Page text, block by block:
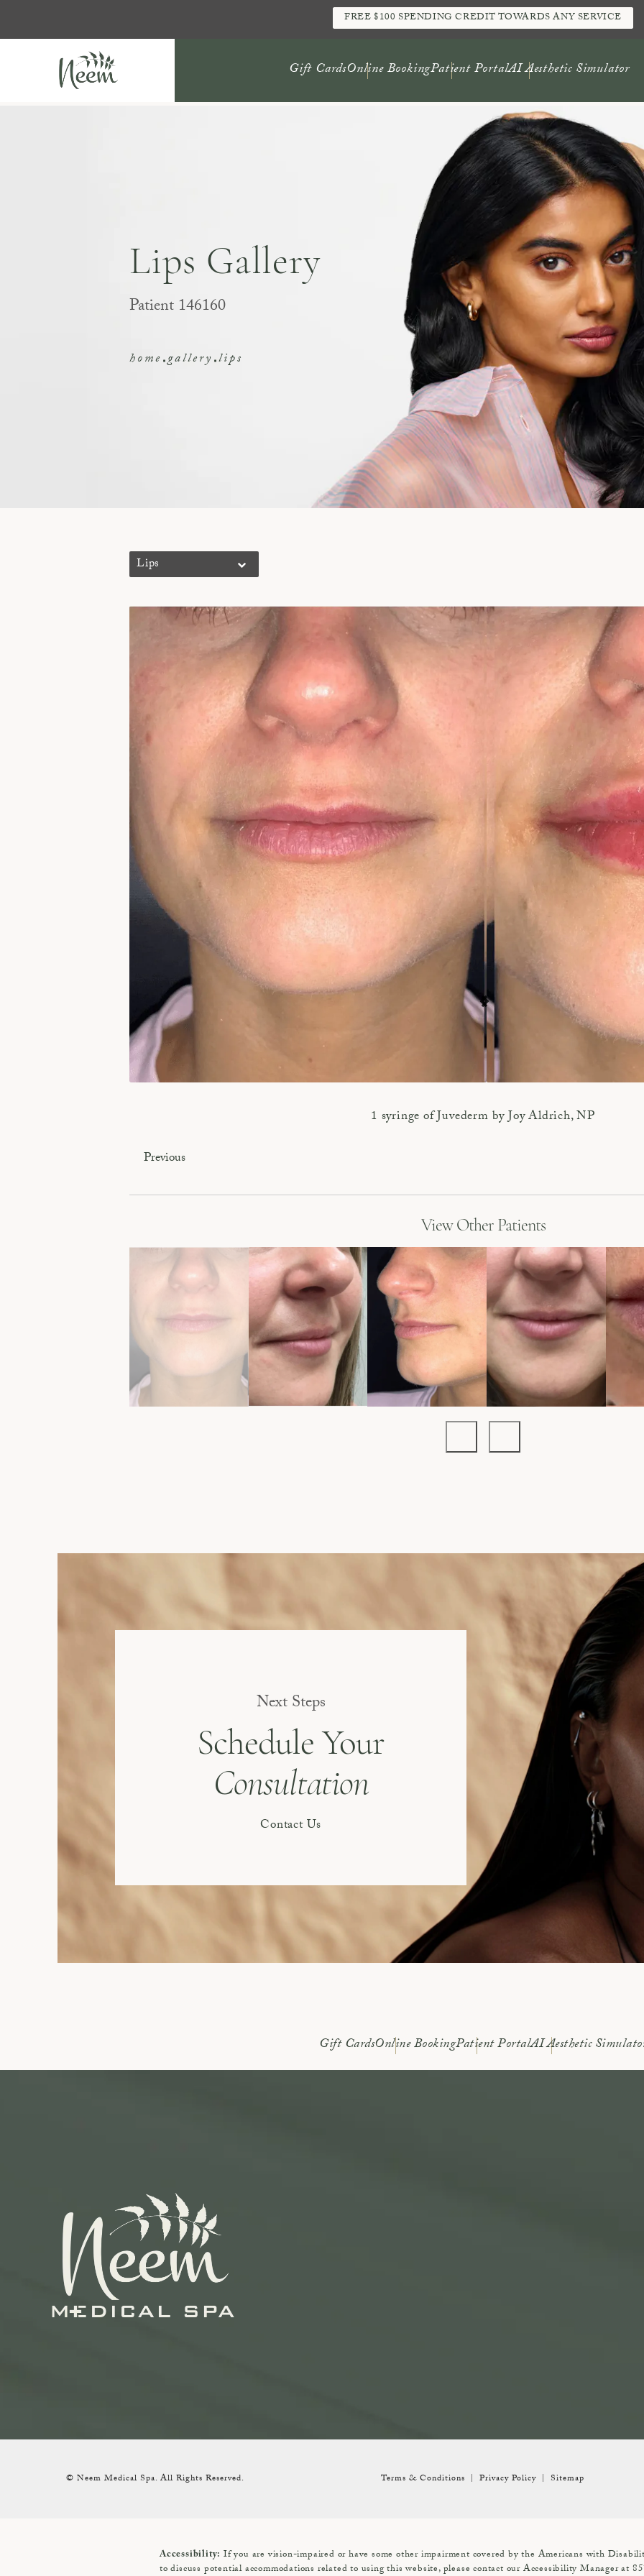
FREE $100 SPENDING CREDIT TOWARDS ANY SERVICE
Gift CardsOnline BookingPatient PortalAI Aesthetic Simulator
Lips Gallery
Patient 146160
home gallery lips
Lips
1 syringe of Juvederm by Joy Aldrich, NP
Previous
View Other Patients
Next Steps
Schedule Your
Consultation
Contact Us
Gift CardsOnline BookingPatient PortalAI Aesthetic
© Neem Medical Spa. All Rights Reserved. Terms & Conditions Privacy Policy Sitemap
Accessibility: If you are vision-impaired or have some other impairment covered by the Americans with
to discuss potential accommodations related to using this website, please contact our Accessibility Manager at